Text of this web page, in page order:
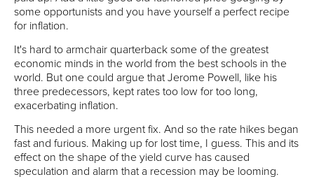
some opportunists and you have yourself a perfect recipe
for inflation.
It's hard to armchair quarterback some of the greatest
economic minds in the world from the best schools in the
world. But one could argue that Jerome Powell, like his
three predecessors, kept rates too low for too long,
exacerbating inflation.
This needed a more urgent fix. And so the rate hikes began
fast and furious. Making up for lost time, I guess. This and its
effect on the shape of the yield curve has caused
speculation and alarm that a recession may be looming.